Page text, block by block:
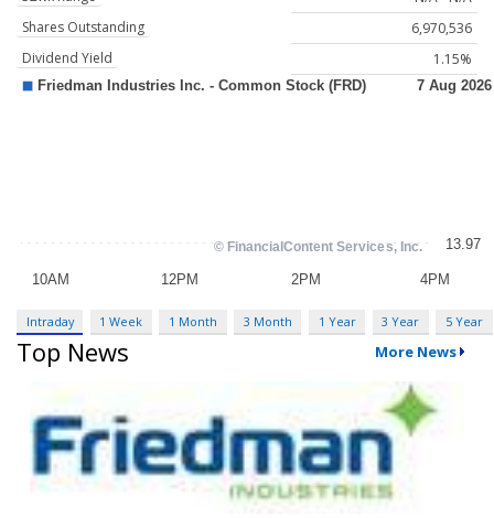
Shares Outstanding
6,970,536
Dividend Yield
1.15%
Intraday 1 Week 1 Month 3 Month 1 Year 3 Year 5 Year
Top News More News